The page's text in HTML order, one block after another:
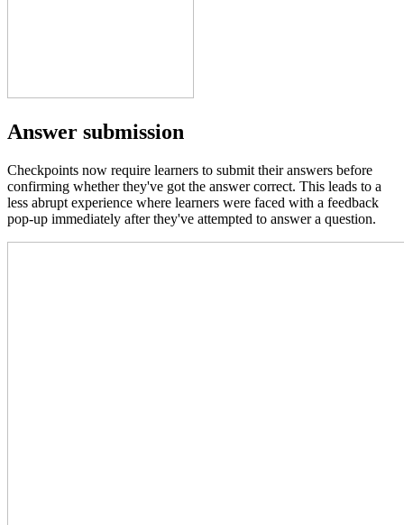
Answer submission
Checkpoints now require learners to submit their answers before
confirming whether they've got the answer correct. This leads to a
less abrupt experience where learners were faced with a feedback
pop-up immediately after they've attempted to answer a question.